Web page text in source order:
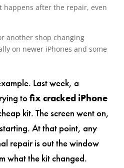
happens after the repair, even
another shop changing
on newer iPhones and some
Last week, a
tofix cracked iPhone
kit. The screen went on,
At that point, any
repair is out the window
what the kit changed.